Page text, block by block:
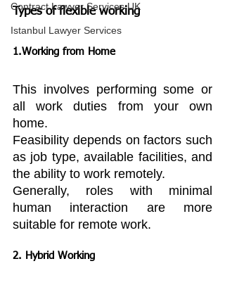
Contract Lawyer Services UK
Istanbul Lawyer Services
Types of flexible working
1.Working from Home
This involves performing some or
all work duties from your own
home.
Feasibility depends on factors such
as job type, available facilities, and
the ability to work remotely.
Generally, roles with minimal
human interaction are more
suitable for remote work.
2. Hybrid Working